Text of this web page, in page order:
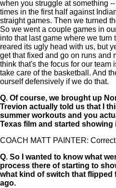
when you struggle at something
times in the first half against
straight games. Then we turned
So we went a couple games in
into that last game where we
reared its ugly head with us, but
get that fixed and go on runs and
think that's the focus for our team
take care of the basketball. And
ourself defensively if we do that.
Q. Of course, we brought up
Trevion actually told us that I
summer workouts and you
Texas film and started showing
COACH MATT PAINTER:
Q. So I wanted to know what
process there of starting to
what kind of switch that flipped
ago.